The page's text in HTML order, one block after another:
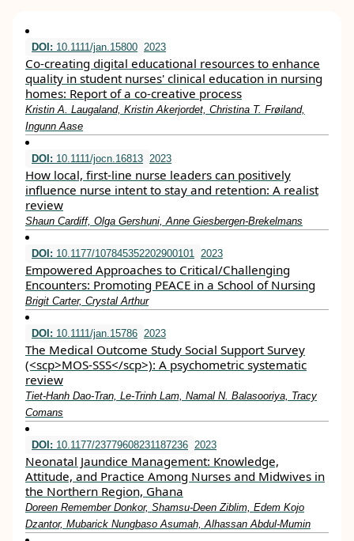
DOI: 10.1111/jan.15800 2023
Co‐creating digital educational resources to enhance
quality in student nurses' clinical education in nursing
homes: Report of a co‐creative process
Kristin A. Laugaland, Kristin Akerjordet, Christina T. Frøiland,
Ingunn Aase
DOI: 10.1111/jocn.16813 2023
How local, first‐line nurse leaders can positively
influence nurse intent to stay and retention: A realist
review
Shaun Cardiff, Olga Gershuni, Anne Giesbergen‐Brekelmans
DOI: 10.1177/107845352202900101 2023
Empowered Approaches to Critical/Challenging
Encounters: Promoting PEACE in a School of Nursing
Brigit Carter, Crystal Arthur
DOI: 10.1111/jan.15786 2023
The Medical Outcome Study Social Support Survey
(<scp>MOS‐SSS</scp>): A psychometric systematic
review
Tiet‐Hanh Dao‐Tran, Le‐Trinh Lam, Namal N. Balasooriya, Tracy
Comans
DOI: 10.1177/23779608231187236 2023
Neonatal Jaundice Management: Knowledge,
Attitude, and Practice Among Nurses and Midwives in
the Northern Region, Ghana
Doreen Remember Donkor, Shamsu-Deen Ziblim, Edem Kojo
Dzantor, Mubarick Nungbaso Asumah, Alhassan Abdul-Mumin